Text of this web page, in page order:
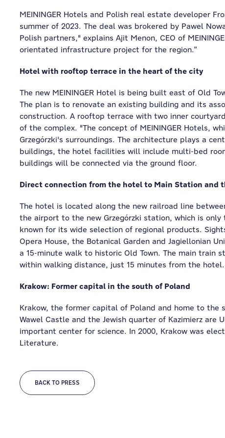
MEININGER Hotels and Polish real estate developer
summer of 2023. The deal was brokered by Pawel
Polish partners," explains Ajit Menon, CEO of
orientated infrastructure project for the region.”
Hotel with rooftop terrace in the heart of the city
The new MEININGER Hotel is being built east of Old
The plan is to renovate an existing building and its
construction. A rooftop terrace with two inner
of the complex. "The concept of MEININGER Hotels,
Grzegórzki's surroundings. The architecture plays a
buildings, the hotel facilities will include multi-bed
buildings will be connected via the ground floor.
Direct connection from the hotel to Main Station and
The hotel is located along the new railroad line
the airport to the new Grzegórzki station, which is
known for its wide selection of regional products.
Opera House, the Botanical Garden and Jagiellonian
a 15-minute walk to historic Old Town. The main train
within walking distance, just 15 minutes from the hotel.
Krakow: Former capital in the south of Poland
Krakow, the former capital of Poland and home to the
Wawel Castle and the Jewish quarter of Kazimierz are
important center for science. In 2000, Krakow was
Literature.
BACK TO PRESS